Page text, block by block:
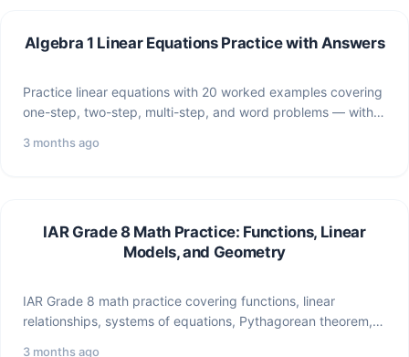
Algebra 1 Linear Equations Practice with Answers
Practice linear equations with 20 worked examples covering
one-step, two-step, multi-step, and word problems — with
3 months ago
IAR Grade 8 Math Practice: Functions, Linear
Models, and Geometry
IAR Grade 8 math practice covering functions, linear
relationships, systems of equations, Pythagorean theorem,
3 months ago